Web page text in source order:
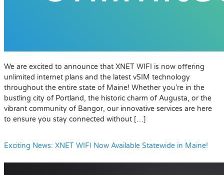
We are excited to announce that XNET WIFI is now offering
unlimited internet plans and the latest vSIM technology
throughout the entire state of Maine! Whether you’re in the
bustling city of Portland, the historic charm of Augusta, or the
vibrant community of Bangor, our innovative services are here
to ensure you stay connected without […]
Exciting News: XNET WIFI Now Available Statewide in Maine!